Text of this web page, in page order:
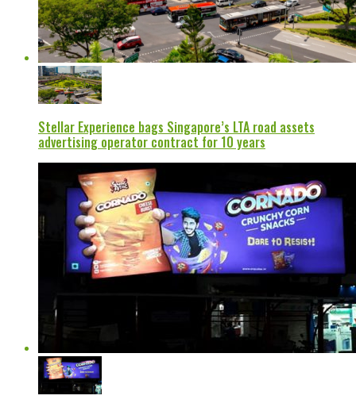
Stellar Experience bags Singapore’s LTA road assets
advertising operator contract for 10 years